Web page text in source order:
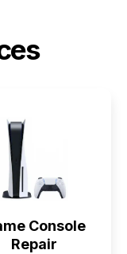
Console
Repair